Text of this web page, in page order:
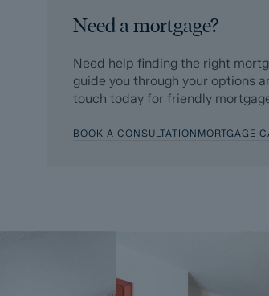
Additionally, and on behalf of the
Buyer enters into a Reservation
searches (which a buyer typically
Upon receipt of the signed
Sale, the Seller will agree to take
the time of sale but is usually
The Reservation Fee is non-
A copy of the Reservation
Need a mortgage?
Need help finding the right
guide you through your options
touch today for friendly
BOOK A CONSULTATION MORTGAGE